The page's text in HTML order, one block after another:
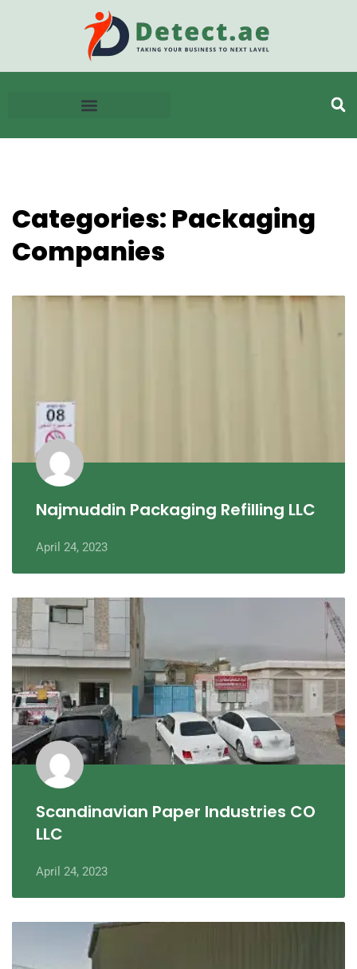
Categories: Packaging
Companies
Najmuddin Packaging Refilling LLC
April 24, 2023
Scandinavian Paper Industries CO
LLC
April 24, 2023